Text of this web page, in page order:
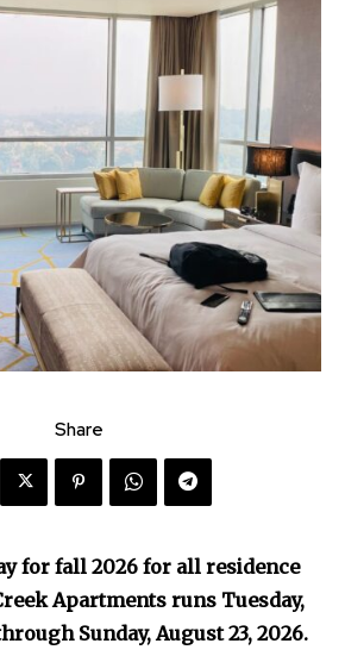
Share
for fall 2026 for all residence
Apartments runs Tuesday,
Sunday, August 23, 2026.